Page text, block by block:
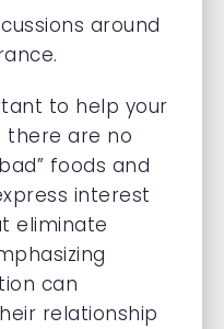
around
to help your
there are no
foods and
interest
eliminate
can
relationship